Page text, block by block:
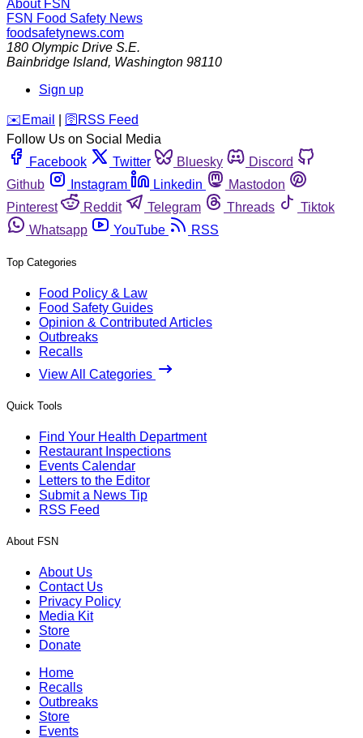
About FSN
FSN Food Safety News
foodsafetynews.com
180 Olympic Drive S.E.
Bainbridge Island, Washington 98110
Sign up
️✉️ Email 🛜 RSS Feed
Follow Us on Social Media
Facebook
Twitter Bluesky
Discord
Github
Instagram Linkedin
Mastodon
Pinterest
Reddit Telegram Threads
Tiktok
Whatsapp
YouTube RSS
Top Categories
Food Policy & Law
Food Safety Guides
Opinion & Contributed Articles
Outbreaks
Recalls
View All Categories
Quick Tools
Find Your Health Department
Restaurant Inspections
Events Calendar
Letters to the Editor
Submit a News Tip
RSS Feed
About FSN
About Us
Contact Us
Privacy Policy
Media Kit
Store
Donate
Home
Recalls
Outbreaks
Store
Events